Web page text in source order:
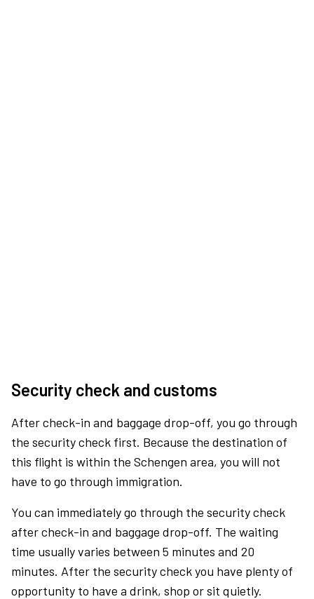
Security check and customs
After check-in and baggage drop-off, you go through
the security check first. Because the destination of
this flight is within the Schengen area, you will not
have to go through immigration.
You can immediately go through the security check
after check-in and baggage drop-off. The waiting
time usually varies between 5 minutes and 20
minutes. After the security check you have plenty of
opportunity to have a drink, shop or sit quietly.